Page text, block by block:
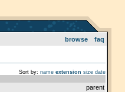
browse faq
Sort by: name extension size date
parent